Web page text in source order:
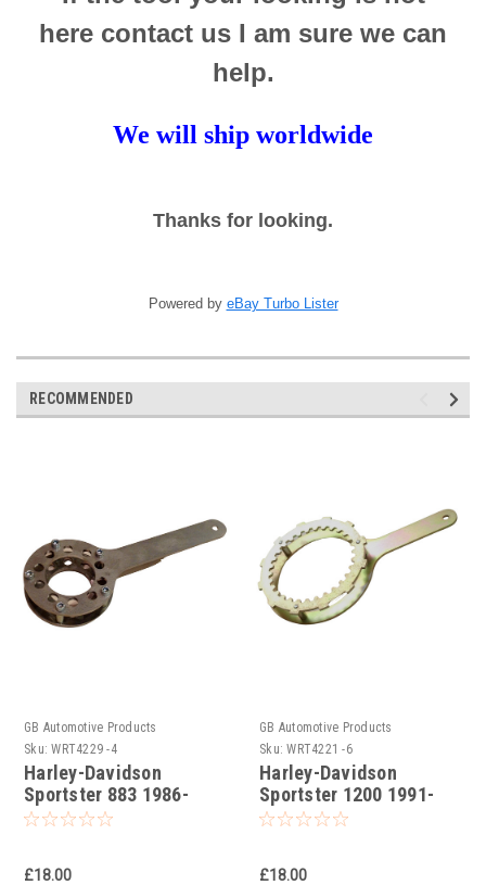
here contact us I am sure we can
help.
We will ship worldwide
Thanks for looking.
Powered by eBay Turbo Lister
RECOMMENDED
GB Automotive Products
Sku: WRT4229 -4
Harley-Davidson
Sportster 883 1986-
1990 Clutch Holding
£18.00
GB Automotive Products
Sku: WRT4221 -6
Harley-Davidson
Sportster 1200 1991-
2018 Clutch Holding
£18.00